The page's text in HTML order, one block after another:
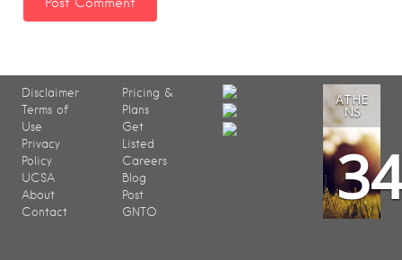
Disclaimer
Terms of
Use
Privacy
Policy
UCSA
About
Contact
Pricing &
Plans
Get
Listed
Careers
Blog
Post
GNTO
ATHE
NS